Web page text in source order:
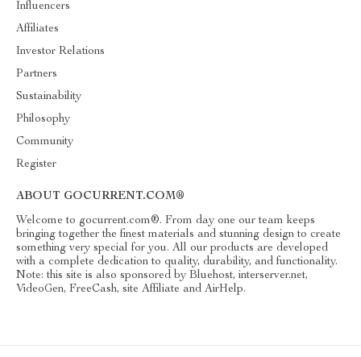
Influencers
Affiliates
Investor Relations
Partners
Sustainability
Philosophy
Community
Register
ABOUT GOCURRENT.COM®
Welcome to gocurrent.com®. From day one our team keeps
bringing together the finest materials and stunning design to create
something very special for you. All our products are developed
with a complete dedication to quality, durability, and functionality.
Note: this site is also sponsored by Bluehost, interserver.net,
VideoGen, FreeCash, site Affiliate and AirHelp.